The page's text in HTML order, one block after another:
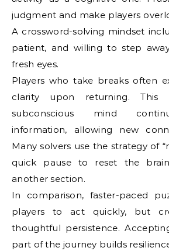
judgment and make players
A crossword-solving mindset
patient, and willing to step
fresh eyes.
Players who take breaks often
clarity upon returning. This
subconscious mind
information, allowing new
Many solvers use the strategy of
quick pause to reset the
another section.
In comparison, faster-paced
players to act quickly, but
thoughtful persistence.
part of the journey builds